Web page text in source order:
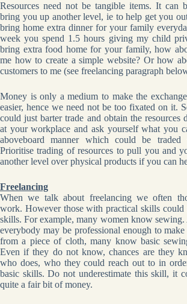
Resources need not be tangible items. It can
bring you up another level, ie to help get you
bring home extra dinner for your family
week you spend 1.5 hours giving my child
bring extra food home for your family, how
me how to create a simple website? Or how
customers to me (see freelancing paragraph
Money is only a medium to make the
easier, hence we need not be too fixated on it.
could just barter trade and obtain the resources
at your workplace and ask yourself what you
aboveboard manner which could be traded
Prioritise trading of resources to pull you and
another level over physical products if you can
Freelancing
When we talk about freelancing we often
work. However those with practical skills could
skills. For example, many women know
everybody may be professional enough to
from a piece of cloth, many know basic
Even if they do not know, chances are they
who does, who they could reach out to in
basic skills. Do not underestimate this skill, it
quite a fair bit of money.